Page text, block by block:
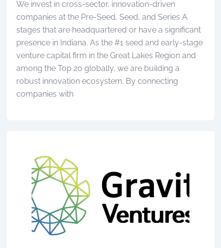
We invest in cross-sector, innovation-driven
companies at the Pre-Seed, Seed, and Series A
stages that are headquartered or have a significant
presence in Indiana. As the #1 seed and early-stage
venture capital firm in the Great Lakes Region and
among the Top 20 globally, we are building a
robust innovation ecosystem. By connecting
companies with